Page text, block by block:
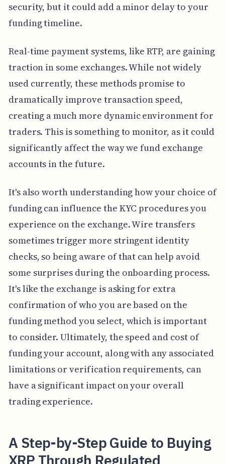
security, but it could add a minor delay to your
funding timeline.
Real-time payment systems, like RTP, are gaining
traction in some exchanges. While not widely
used currently, these methods promise to
dramatically improve transaction speed,
creating a much more dynamic environment for
traders. This is something to monitor, as it could
significantly affect the way we fund exchange
accounts in the future.
It's also worth understanding how your choice of
funding can influence the KYC procedures you
experience on the exchange. Wire transfers
sometimes trigger more stringent identity
checks, so being aware of that can help avoid
some surprises during the onboarding process.
It's like the exchange is asking for extra
confirmation of who you are based on the
funding method you select, which is important
to consider. Ultimately, the speed and cost of
funding your account, along with any associated
limitations or verification requirements, can
have a significant impact on your overall
trading experience.
A Step-by-Step Guide to Buying
XRP Through Regulated